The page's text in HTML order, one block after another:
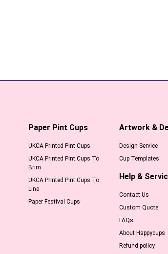
Paper Pint Cups
UKCA Printed Pint Cups
UKCA Printed Pint Cups To
Brim
UKCA Printed Pint Cups To
Line
Paper Festival Cups
Artwork &
Design Service
Cup Templates
Help &
Contact Us
Custom Quote
FAQs
About Happycups
Refund policy